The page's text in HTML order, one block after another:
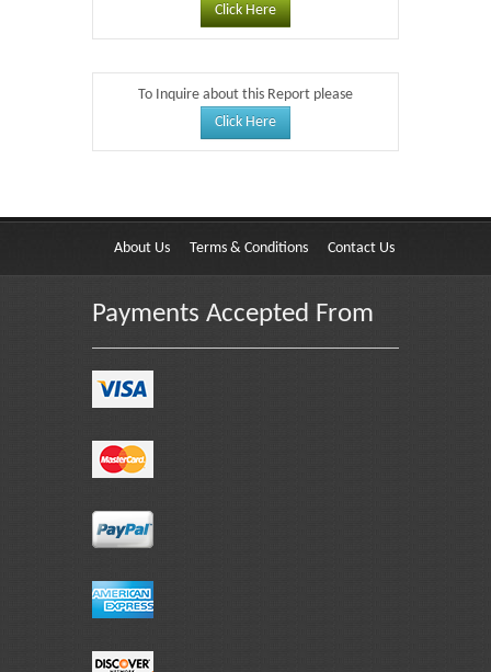
Click Here
To Inquire about this Report please
Click Here
About Us Terms & Conditions Contact Us
Payments Accepted From